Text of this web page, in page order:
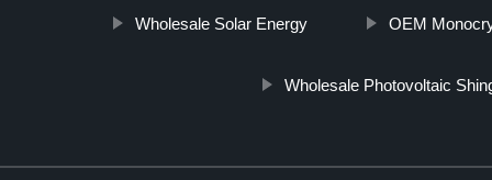
Wholesale Solar Energy OEM
Wholesale Photovoltaic